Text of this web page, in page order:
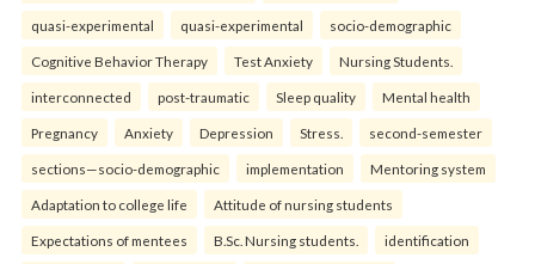
quasi-experimental quasi-experimental socio-demographic
Cognitive Behavior Therapy Test Anxiety Nursing Students.
interconnected post-traumatic Sleep quality Mental health
Pregnancy Anxiety Depression Stress. second-semester
sections—socio-demographic implementation Mentoring system
Adaptation to college life Attitude of nursing students
Expectations of mentees B.Sc. Nursing students. identification